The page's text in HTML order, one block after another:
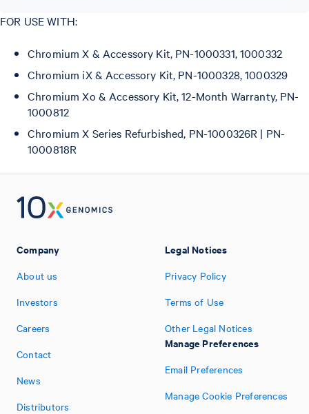
FOR USE WITH:
Chromium X & Accessory Kit, PN-1000331, 1000332
Chromium iX & Accessory Kit, PN-1000328, 1000329
Chromium Xo & Accessory Kit, 12-Month Warranty, PN-
1000812
Chromium X Series Refurbished, PN-1000326R | PN-
1000818R
Company
About us
Investors
Careers
Contact
News
Distributors
Legal Notices
Privacy Policy
Terms of Use
Other Legal Notices
Manage Preferences
Email Preferences
Manage Cookie Preferences